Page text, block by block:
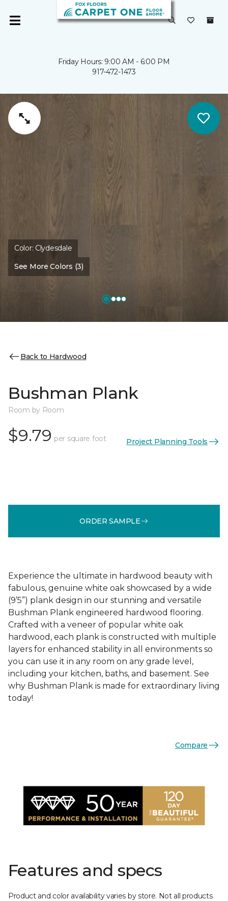
Friday Hours: 9:00 AM - 6:00 PM
917-472-1473
Color: Clydesdale
See More Colors (3)
Back to Hardwood
Bushman Plank
Room by Room
$9.79 per square foot Project Planning Tools
ORDER SAMPLE
Experience the ultimate in hardwood beauty with
fabulous, genuine white oak showcased by a wide
(9’5”) plank design in our stunning and versatile
Bushman Plank engineered hardwood flooring.
Crafted with a veneer of popular white oak
hardwood, each plank is constructed with multiple
layers for enhanced stability in all environments so
you can use it in any room on any grade level,
including your kitchen, baths, and basement. See
why Bushman Plank is made for extraordinary living
today!
Compare
Features and specs
Product and color availability varies by store. Not all products